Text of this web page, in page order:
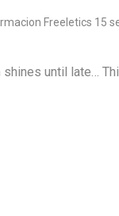
Freeletics 15
until late…